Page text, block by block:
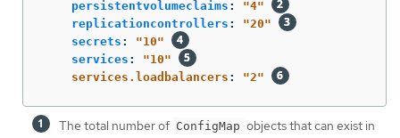
persistentvolumeclaims : "4"
replicationcontrollers : "20"
secrets : "10"
services : "10"
services.loadbalancers : "2"
The total number of ConfigMap objects that can exist in